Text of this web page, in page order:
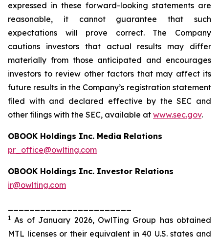
expressed in these forward-looking statements are
reasonable, it cannot guarantee that such
expectations will prove correct. The Company
cautions investors that actual results may differ
materially from those anticipated and encourages
investors to review other factors that may affect its
future results in the Company’s registration statement
filed with and declared effective by the SEC and
other filings with the SEC, available at www.sec.gov.
OBOOK Holdings Inc. Media Relations
pr_office@owlting.com
OBOOK Holdings Inc. Investor Relations
ir@owlting.com
1 As of January 2026, OwlTing Group has obtained
MTL licenses or their equivalent in 40 U.S. states and